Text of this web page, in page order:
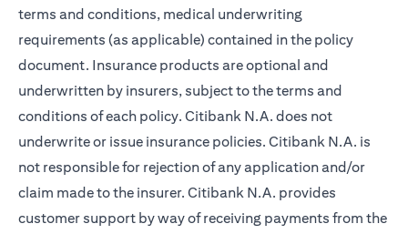
terms and conditions, medical underwriting
requirements (as applicable) contained in the policy
document. Insurance products are optional and
underwritten by insurers, subject to the terms and
conditions of each policy. Citibank N.A. does not
underwrite or issue insurance policies. Citibank N.A. is
not responsible for rejection of any application and/or
claim made to the insurer. Citibank N.A. provides
customer support by way of receiving payments from the